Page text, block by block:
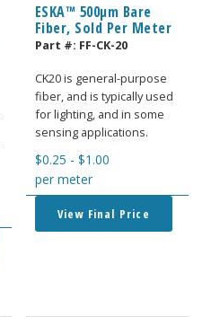
ESKA™ 500μm Bare
Fiber, Sold Per Meter
Part #: FF-CK-20
CK20 is general-purpose
fiber, and is typically used
for lighting, and in some
sensing applications.
$0.25 - $1.00
per meter
View Final Price